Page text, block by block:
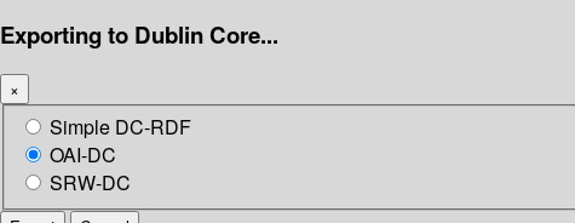
Exporting to Dublin Core...
×
Simple DC-RDF
OAI-DC
SRW-DC